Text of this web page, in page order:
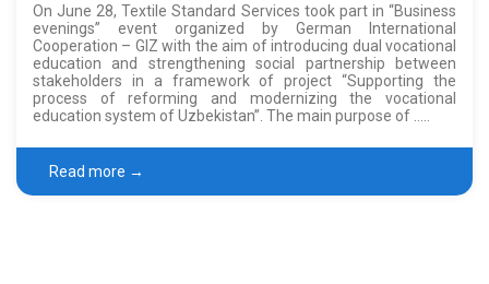
On June 28, Textile Standard Services took part in “Business
evenings” event organized by German International
Cooperation – GIZ with the aim of introducing dual vocational
education and strengthening social partnership between
stakeholders in a framework of project “Supporting the
process of reforming and modernizing the vocational
education system of Uzbekistan”. The main purpose of …..
Read more →